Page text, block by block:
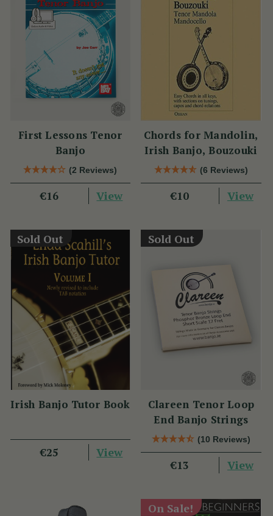
First Lessons Tenor
Banjo
(2 Reviews)
€16 View
Chords for Mandolin,
Irish Banjo, Bouzouki
(6 Reviews)
€10 View
Sold Out
Irish Banjo Tutor Book
€25 View
Sold Out
Clareen Tenor Loop
End Banjo Strings
(10 Reviews)
€13 View
On Sale!